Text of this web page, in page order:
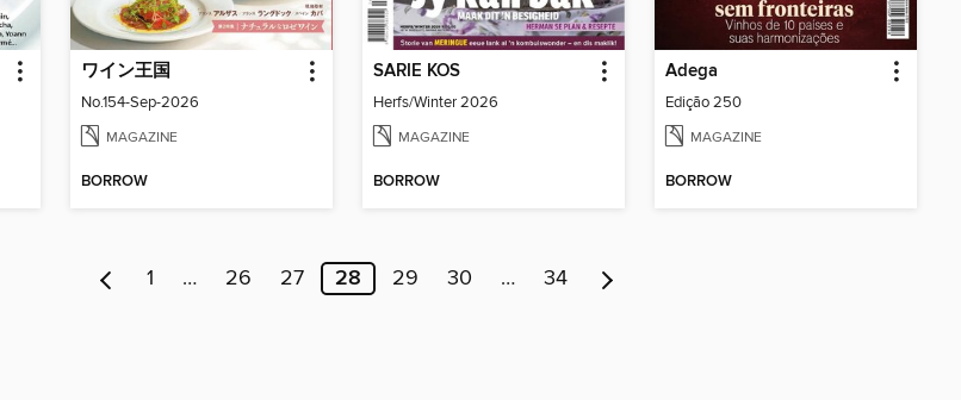
ワイン王国
No.154-Sep-2026
MAGAZINE
BORROW
SARIE KOS
Herfs/Winter 2026
MAGAZINE
BORROW
Adega
Edição 250
MAGAZINE
BORROW
1 … 26 27 28 29 30 … 34